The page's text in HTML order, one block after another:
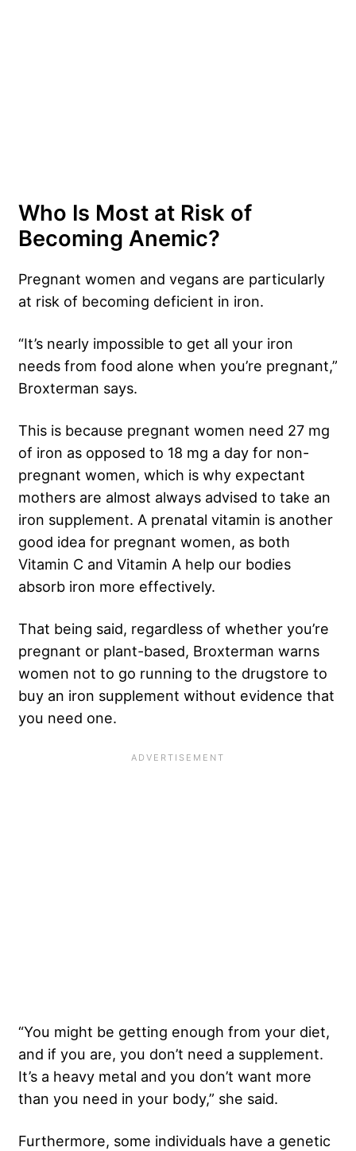
Who Is Most at Risk of
Becoming Anemic?
Pregnant women and vegans are particularly
at risk of becoming deficient in iron.
“It’s nearly impossible to get all your iron
needs from food alone when you’re pregnant,”
Broxterman says.
This is because pregnant women need 27 mg
of iron as opposed to 18 mg a day for non-
pregnant women, which is why expectant
mothers are almost always advised to take an
iron supplement. A prenatal vitamin is another
good idea for pregnant women, as both
Vitamin C and Vitamin A help our bodies
absorb iron more effectively.
That being said, regardless of whether you’re
pregnant or plant-based, Broxterman warns
women not to go running to the drugstore to
buy an iron supplement without evidence that
you need one.
“You might be getting enough from your diet,
and if you are, you don’t need a supplement.
It’s a heavy metal and you don’t want more
than you need in your body,” she said.
Furthermore, some individuals have a genetic